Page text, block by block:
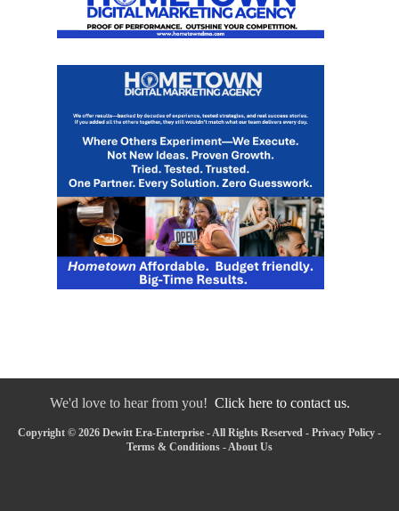
We'd love to hear from you! Click here to contact us.
Copyright © 2026 Dewitt Era-Enterprise - All Rights Reserved - Privacy Policy -
Terms & Conditions - About Us